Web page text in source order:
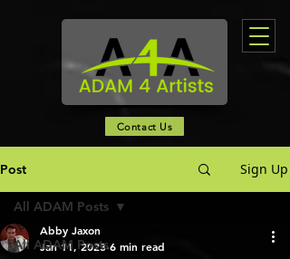
Contact Us
Post Sign Up
All ADAM Posts
All ADAM Posts
Abby Jaxon
Jan 11, 2023 6 min read